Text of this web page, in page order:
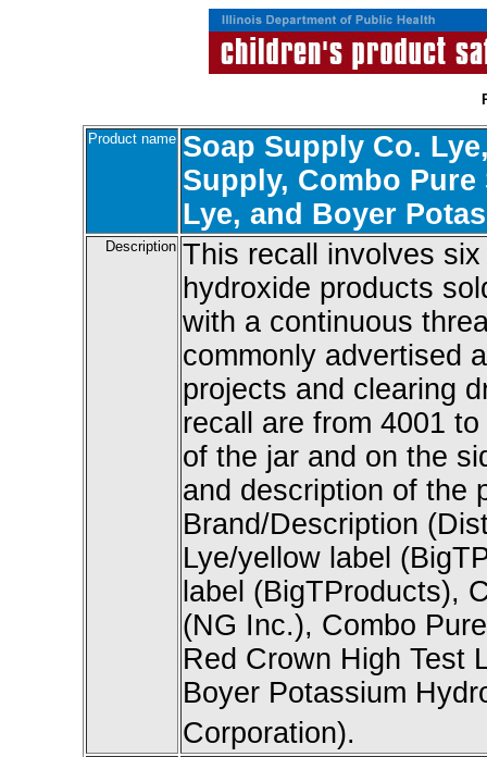
Product name Soap Supply Co.
Supply, Combo
Lye, and Boyer
Description This recall involves
hydroxide products
with a continuous
commonly advertised
projects and clearing
recall are from 4001
of the jar and on the
and description of the
Brand/Description
Lye/yellow label
label (BigTProducts),
(NG Inc.), Combo
Red Crown High Test
Boyer Potassium
Corporation).